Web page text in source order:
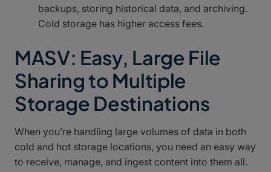
backups, storing historical data, and archiving.
Cold storage has higher access fees.
MASV: Easy, Large File
Sharing to Multiple
Storage Destinations
When you’re handling large volumes of data in both
cold and hot storage locations, you need an easy way
to receive, manage, and ingest content into them all.